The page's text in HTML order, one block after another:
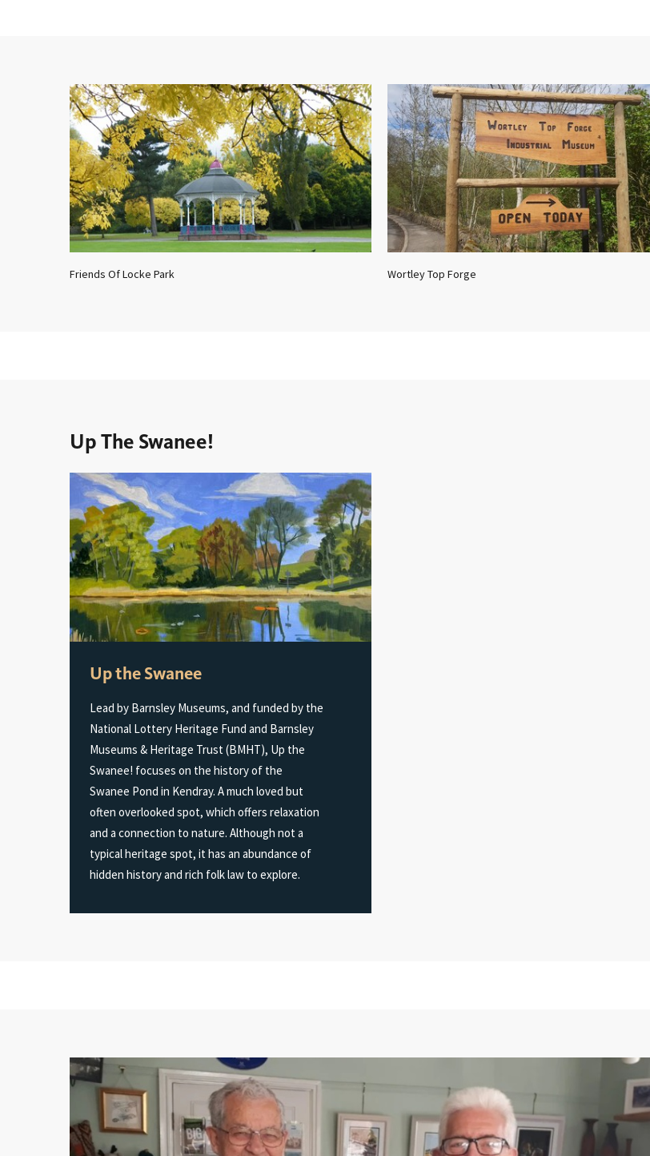
Friends Of Locke Park Wortley Top Forge
Up The Swanee!
Up the Swanee
Lead by Barnsley Museums, and funded by the
National Lottery Heritage Fund and Barnsley
Museums & Heritage Trust (BMHT), Up the
Swanee! focuses on the history of the
Swanee Pond in Kendray. A much loved but
often overlooked spot, which offers relaxation
and a connection to nature. Although not a
typical heritage spot, it has an abundance of
hidden history and rich folk law to explore.